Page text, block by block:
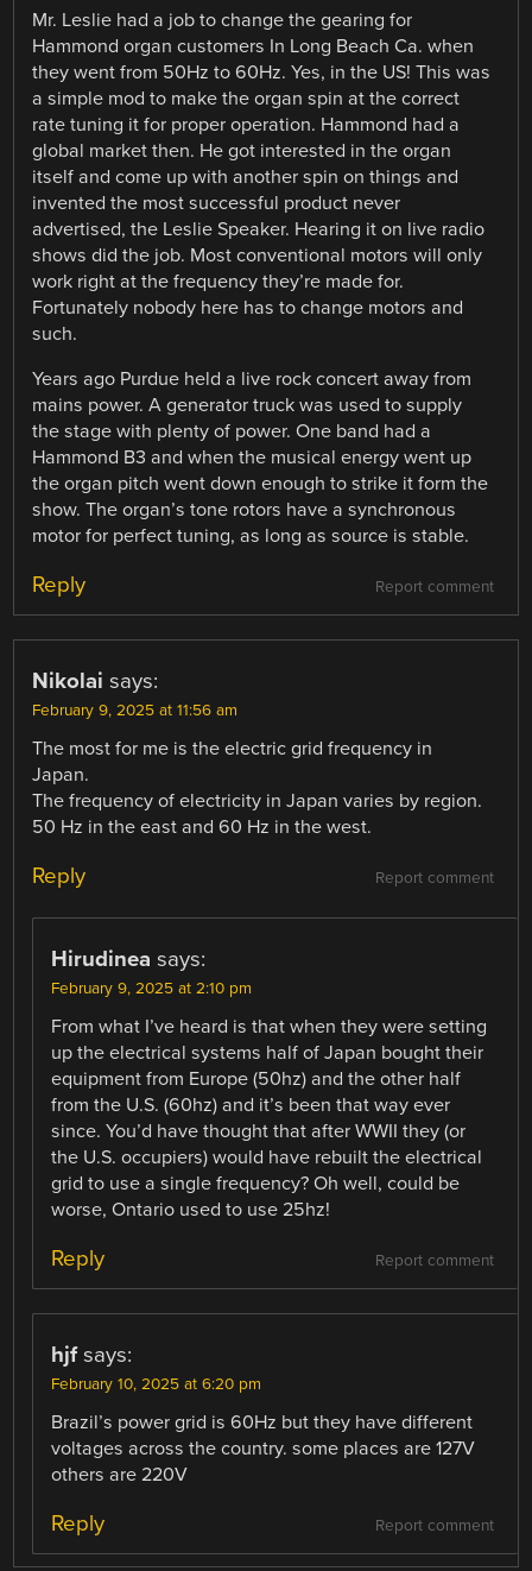
Mr. Leslie had a job to change the gearing for
Hammond organ customers In Long Beach Ca. when
they went from 50Hz to 60Hz. Yes, in the US! This was
a simple mod to make the organ spin at the correct
rate tuning it for proper operation. Hammond had a
global market then. He got interested in the organ
itself and come up with another spin on things and
invented the most successful product never
advertised, the Leslie Speaker. Hearing it on live radio
shows did the job. Most conventional motors will only
work right at the frequency they’re made for.
Fortunately nobody here has to change motors and
such.
Years ago Purdue held a live rock concert away from
mains power. A generator truck was used to supply
the stage with plenty of power. One band had a
Hammond B3 and when the musical energy went up
the organ pitch went down enough to strike it form the
show. The organ’s tone rotors have a synchronous
motor for perfect tuning, as long as source is stable.
Report comment
Reply
Nikolai says:
February 9, 2025 at 11:56 am
The most for me is the electric grid frequency in
Japan.
The frequency of electricity in Japan varies by region.
50 Hz in the east and 60 Hz in the west.
Report comment
Reply
Hirudinea says:
February 9, 2025 at 2:10 pm
From what I’ve heard is that when they were setting
up the electrical systems half of Japan bought their
equipment from Europe (50hz) and the other half
from the U.S. (60hz) and it’s been that way ever
since. You’d have thought that after WWII they (or
the U.S. occupiers) would have rebuilt the electrical
grid to use a single frequency? Oh well, could be
worse, Ontario used to use 25hz!
Report comment
Reply
hjf says:
February 10, 2025 at 6:20 pm
Brazil’s power grid is 60Hz but they have different
voltages across the country. some places are 127V
others are 220V
Report comment
Reply